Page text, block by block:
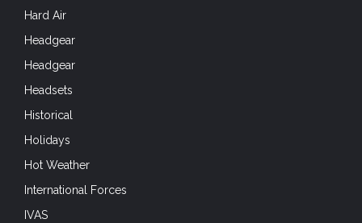
Hard Air
Headgear
Headgear
Headsets
Historical
Holidays
Hot Weather
International Forces
IVAS